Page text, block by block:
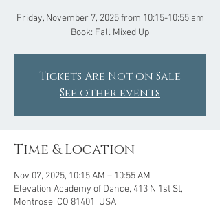
Friday, November 7, 2025 from 10:15-10:55 am
Book: Fall Mixed Up
Tickets Are Not on Sale
See other events
Time & Location
Nov 07, 2025, 10:15 AM – 10:55 AM
Elevation Academy of Dance, 413 N 1st St,
Montrose, CO 81401, USA